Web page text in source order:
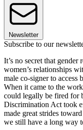
Newsletter
Subscribe to our
It’s no secret that
women’s relationships
male co-signer to access
When it came to the
could legally be fired for
Discrimination Act took
made great strides toward
we still have a long way